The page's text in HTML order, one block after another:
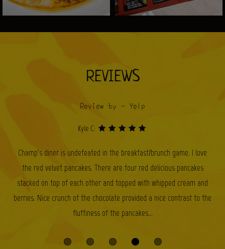
REVIEWS
Review by - Yelp
Kyle C:
Champ's diner is undefeated in the breakfast/brunch game. I love
the red velvet pancakes. There are four red delicious pancakes
stacked on top of each other and topped with whipped cream and
berries. Nice crunch of the chocolate provided a nice contrast to the
fluffiness of the pancakes...